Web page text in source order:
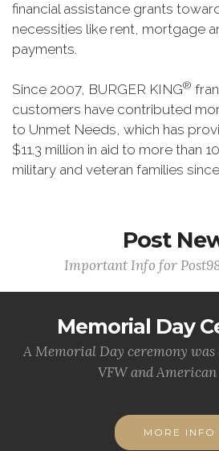
financial assistance grants
necessities like rent, mortgage
payments.
Since 2007, BURGER KING®
customers have contributed
to Unmet Needs, which has
$11.3 million in aid to more than
military and veteran families
Post
Important Info for
Memorial Day
A Memorial Day ceremony was
VFW and
MORE INFO